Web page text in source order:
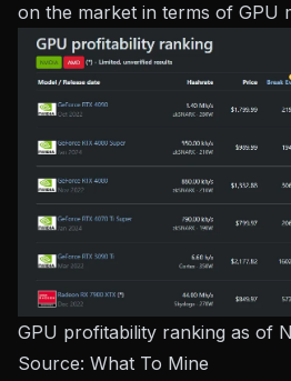
on the market in terms of GPU
GPU profitability ranking as of
Source: What To Mine